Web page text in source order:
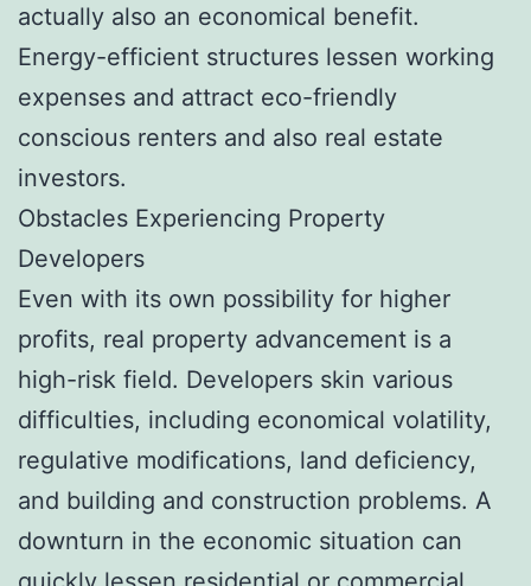
actually also an economical benefit.
Energy-efficient structures lessen working
expenses and attract eco-friendly
conscious renters and also real estate
investors.
Obstacles Experiencing Property
Developers
Even with its own possibility for higher
profits, real property advancement is a
high-risk field. Developers skin various
difficulties, including economical volatility,
regulative modifications, land deficiency,
and building and construction problems. A
downturn in the economic situation can